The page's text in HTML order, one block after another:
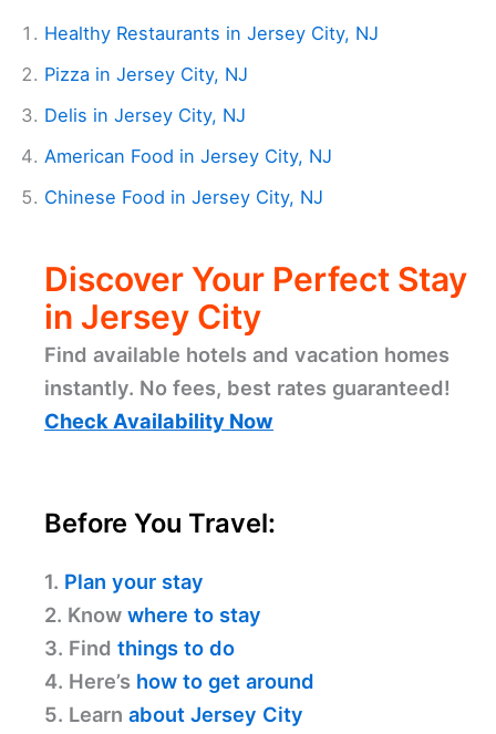
Healthy Restaurants in Jersey City, NJ
Pizza in Jersey City, NJ
Delis in Jersey City, NJ
American Food in Jersey City, NJ
Chinese Food in Jersey City, NJ
Discover Your Perfect Stay
in Jersey City
Find available hotels and vacation homes
instantly. No fees, best rates guaranteed!
Check Availability Now
Before You Travel:
1. Plan your stay
2. Know where to stay
3. Find things to do
4. Here’s how to get around
5. Learn about Jersey City